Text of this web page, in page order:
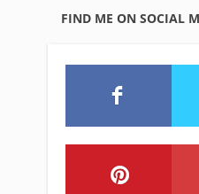
FIND ME ON SOCIAL